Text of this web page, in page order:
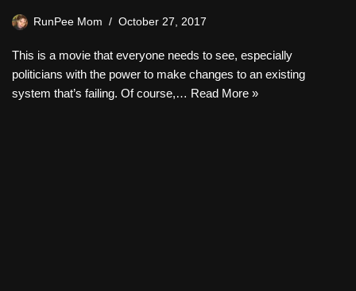
RunPee Mom October 27, 2017
This is a movie that everyone needs to see, especially
politicians with the power to make changes to an existing
system that’s failing. Of course,… Read More »